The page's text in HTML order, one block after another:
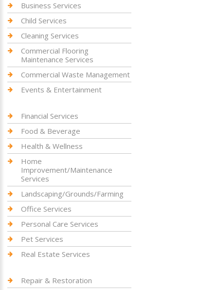
Business Services
Child Services
Cleaning Services
Commercial Flooring
Maintenance Services
Commercial Waste Management
Events & Entertainment
Financial Services
Food & Beverage
Health & Wellness
Home
Improvement/Maintenance
Services
Landscaping/Grounds/Farming
Office Services
Personal Care Services
Pet Services
Real Estate Services
Repair & Restoration